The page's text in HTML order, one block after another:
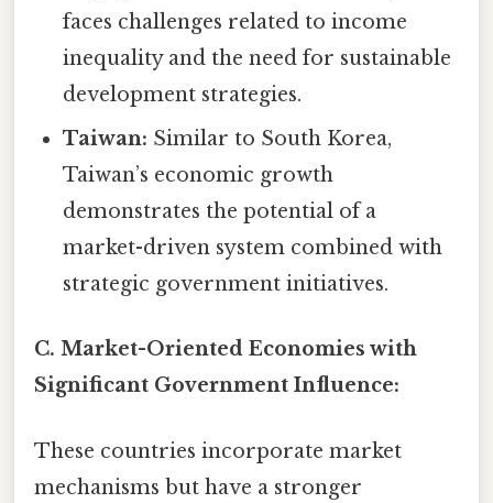
faces challenges related to income
inequality and the need for sustainable
development strategies.
Taiwan: Similar to South Korea,
Taiwan’s economic growth
demonstrates the potential of a
market-driven system combined with
strategic government initiatives.
C. Market-Oriented Economies with
Significant Government Influence:
These countries incorporate market
mechanisms but have a stronger